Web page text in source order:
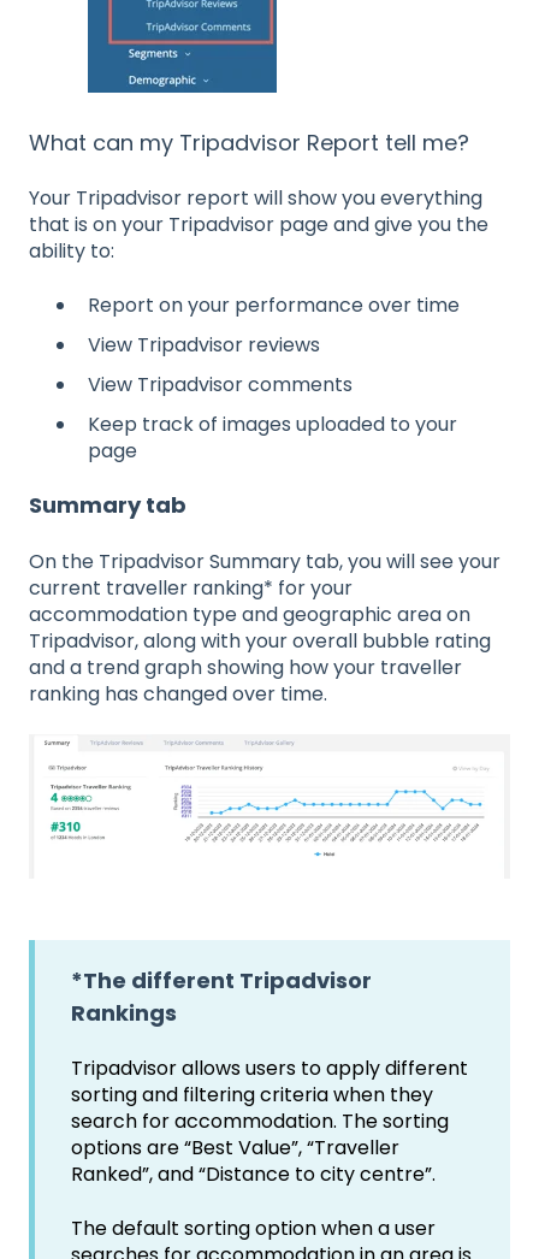
What can my Tripadvisor Report tell me?
Your Tripadvisor report will show you everything
that is on your Tripadvisor page and give you the
ability to:
Report on your performance over time
View Tripadvisor reviews
View Tripadvisor comments
Keep track of images uploaded to your
page
Summary tab
On the Tripadvisor Summary tab, you will see your
current traveller ranking* for your
accommodation type and geographic area on
Tripadvisor, along with your overall bubble rating
and a trend graph showing how your traveller
ranking has changed over time.
*The different Tripadvisor
Rankings
Tripadvisor allows users to apply different
sorting and filtering criteria when they
search for accommodation. The sorting
options are “Best Value”, “Traveller
Ranked”, and “Distance to city centre”.
The default sorting option when a user